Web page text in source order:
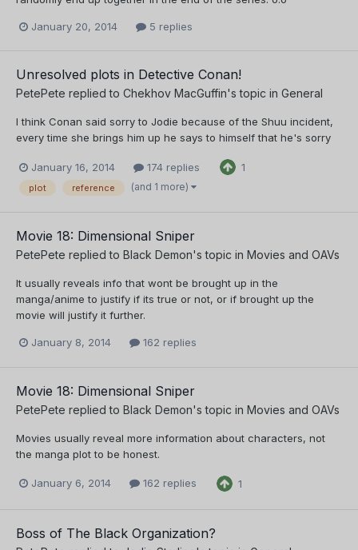
January 20, 2014 5 replies
Unresolved plots in Detective Conan!
PetePete replied to Chekhov MacGuffin's topic in General
I think Conan said sorry to Jodie because of the Shuu incident,
every time she brings him up he says to himself that he's sorry
January 16, 2014 174 replies 1
plot reference (and 1 more)
Movie 18: Dimensional Sniper
PetePete replied to Black Demon's topic in Movies and OAVs
It usually reveals info that wont be brought up in the
manga/anime to justify if its true or not, or if brought up the
movie will justify it further.
January 8, 2014 162 replies
Movie 18: Dimensional Sniper
PetePete replied to Black Demon's topic in Movies and OAVs
Movies usually reveal more information about characters, not
the manga plot to be honest.
January 6, 2014 162 replies 1
Boss of The Black Organization?